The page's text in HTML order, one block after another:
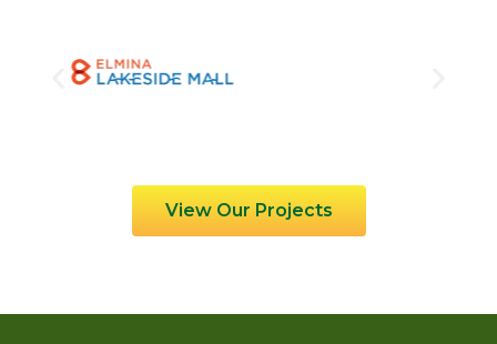
View Our Projects